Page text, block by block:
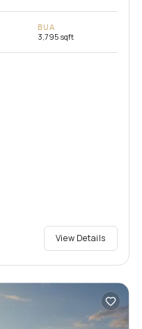
BUA
3,795 sqft
View Details